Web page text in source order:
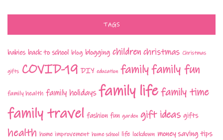
TAGS
babies back to school blog blogging children christmas Christmas
gifts COVID-19 DIY education familyfamily fun
family health family holidays family lifefamily time
family travel fashion fun garden gift ideas gifts
health home improvement home school life lockdown money saving tips